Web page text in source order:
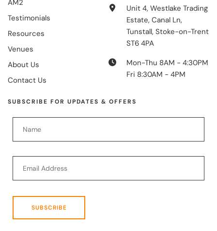
AM2
Testimonials
Resources
Venues
About Us
Contact Us
Unit 4, Westlake Trading
Estate, Canal Ln,
Tunstall, Stoke-on-Trent
ST6 4PA
Mon-Thu 8AM - 4:30PM
Fri 8:30AM - 4PM
SUBSCRIBE FOR UPDATES & OFFERS
SUBSCRIBE